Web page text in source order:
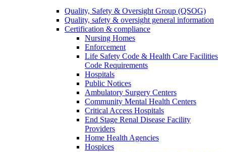
Quality, Safety & Oversight Group (QSOG)
Quality, safety & oversight general information
Certification & compliance
Nursing Homes
Enforcement
Life Safety Code & Health Care Facilities
Code Requirements
Hospitals
Public Notices
Ambulatory Surgery Centers
Community Mental Health Centers
Critical Access Hospitals
End Stage Renal Disease Facility
Providers
Home Health Agencies
Hospices